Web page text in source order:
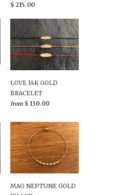
$ 215.00
LOVE 14K GOLD
BRACELET
from $ 130.00
MAG NEPTUNE GOLD